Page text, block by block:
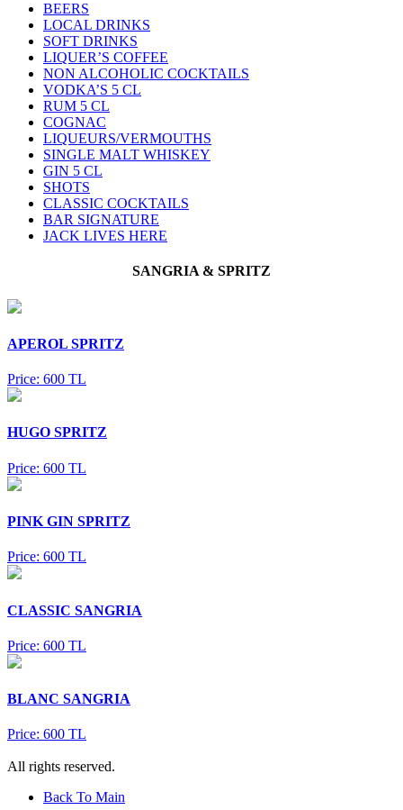
BEERS
LOCAL DRINKS
SOFT DRINKS
LIQUER’S COFFEE
NON ALCOHOLIC COCKTAILS
VODKA’S 5 CL
RUM 5 CL
COGNAC
LIQUEURS/VERMOUTHS
SINGLE MALT WHISKEY
GIN 5 CL
SHOTS
CLASSIC COCKTAILS
BAR SIGNATURE
JACK LIVES HERE
SANGRIA & SPRITZ
APEROL SPRITZ
Price: 600 TL
HUGO SPRITZ
Price: 600 TL
PINK GIN SPRITZ
Price: 600 TL
CLASSIC SANGRIA
Price: 600 TL
BLANC SANGRIA
Price: 600 TL
All rights reserved.
Back To Main